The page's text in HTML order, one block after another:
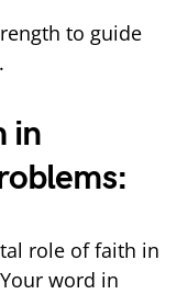
to guide
in
role of faith in
word in